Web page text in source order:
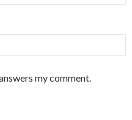
my comment.